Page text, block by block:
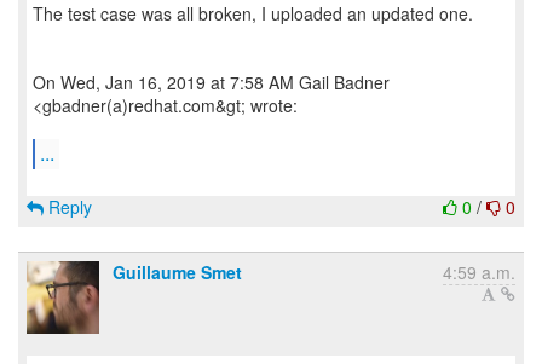
The test case was all broken, I uploaded an updated one.
On Wed, Jan 16, 2019 at 7:58 AM Gail Badner
<gbadner(a)redhat.com&gt; wrote:
...
0 / 0
Reply
Guillaume Smet 4:59 a.m.